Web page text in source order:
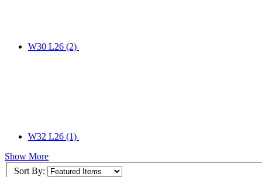
W30 L26 (2)
W32 L26 (1)
Show More
Sort By: